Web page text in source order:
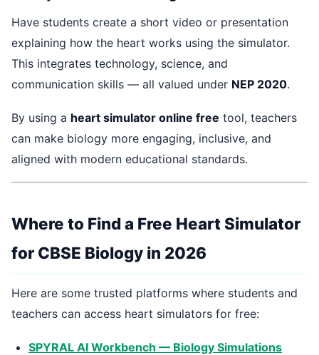
Have students create a short video or presentation
explaining how the heart works using the simulator.
This integrates technology, science, and
communication skills — all valued under NEP 2020.
By using a heart simulator online free tool, teachers
can make biology more engaging, inclusive, and
aligned with modern educational standards.
Where to Find a Free Heart Simulator
for CBSE Biology in 2026
Here are some trusted platforms where students and
teachers can access heart simulators for free:
SPYRAL AI Workbench — Biology Simulations